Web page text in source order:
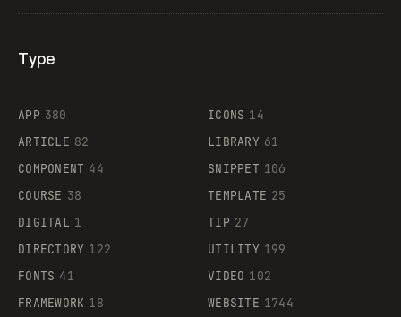
Supaste
Type
APP 380
ARTICLE 82
COMPONENT 44
COURSE 38
DIGITAL 1
DIRECTORY 122
FONTS 41
FRAMEWORK 18
ICONS 14
LIBRARY 61
SNIPPET 106
TEMPLATE 25
TIP 27
UTILITY 199
VIDEO 102
WEBSITE 1744